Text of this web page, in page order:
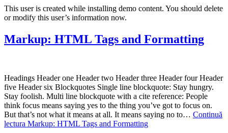
This user is created while installing demo content. You should delete
or modify this user’s information now.
Markup: HTML Tags and Formatting
Headings Header one Header two Header three Header four Header
five Header six Blockquotes Single line blockquote: Stay hungry.
Stay foolish. Multi line blockquote with a cite reference: People
think focus means saying yes to the thing you’ve got to focus on.
But that’s not what it means at all. It means saying no to… Continuă
lectura Markup: HTML Tags and Formatting